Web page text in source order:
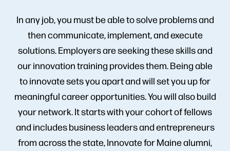
In any job, you must be able to solve problems and
then communicate, implement, and execute
solutions. Employers are seeking these skills and
our innovation training provides them. Being able
to innovate sets you apart and will set you up for
meaningful career opportunities. You will also build
your network. It starts with your cohort of fellows
and includes business leaders and entrepreneurs
from across the state, Innovate for Maine alumni,